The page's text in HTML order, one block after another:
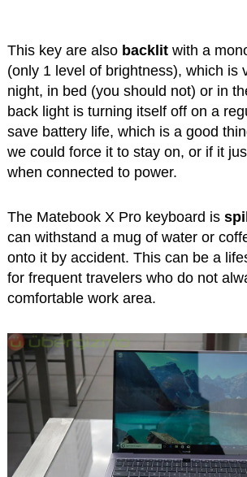
This key are also backlitwith a
(only 1 level of brightness), which is
night, in bed (you should not) or in
back light is turning itself off on a
save battery life, which is a good
we could force it to stay on, or if it
when connected to power.
The Matebook X Pro keyboard is
can withstand a mug of water or
onto it by accident. This can be a
for frequent travelers who do not
comfortable work area.